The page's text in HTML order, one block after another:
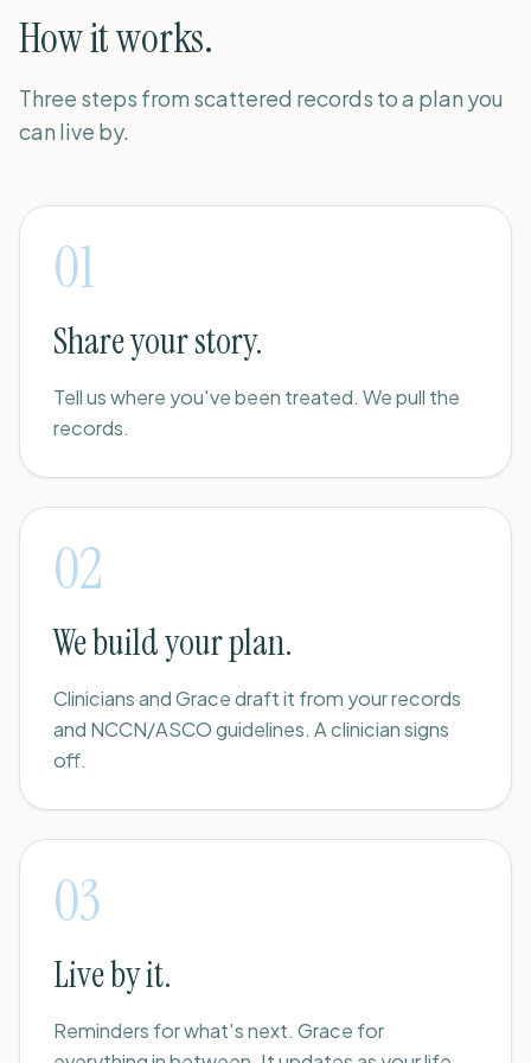
How it works.
Three steps from scattered records to a plan you
can live by.
01
Share your story.
Tell us where you've been treated. We pull the
records.
02
We build your plan.
Clinicians and Grace draft it from your records
and NCCN/ASCO guidelines. A clinician signs
off.
03
Live by it.
Reminders for what's next. Grace for